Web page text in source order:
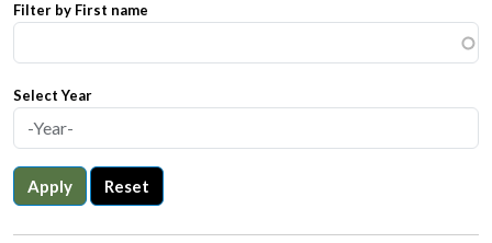
Filter by First name
Select Year
Apply Reset